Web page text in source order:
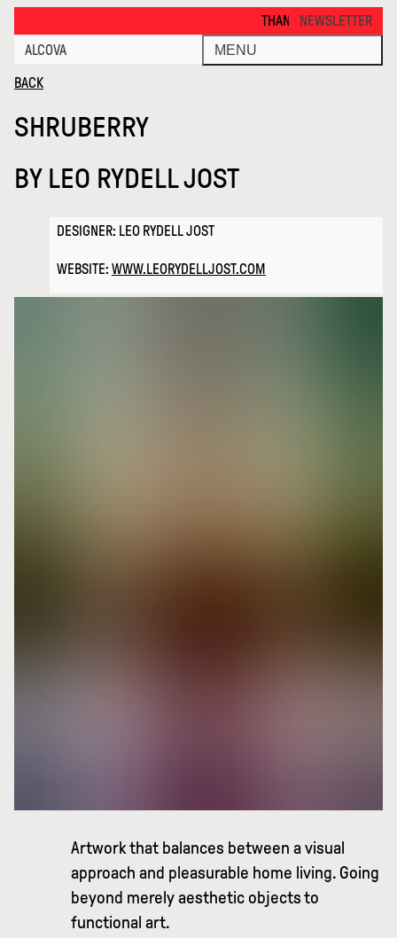
THANKS FOR VISITING
NEWSLETTER
ALCOVA
MENU
BACK
SHRUBERRY
BY LEO RYDELL JOST
DESIGNER: LEO RYDELL JOST
WEBSITE: WWW.LEORYDELLJOST.COM
Artwork that balances between a visual
approach and pleasurable home living. Going
beyond merely aesthetic objects to
functional art.